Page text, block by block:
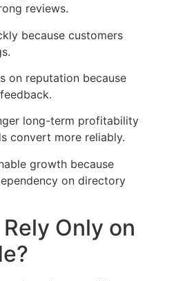
reviews.
because customers
on reputation because
long-term profitability
convert more reliably.
growth because
on directory
Only on